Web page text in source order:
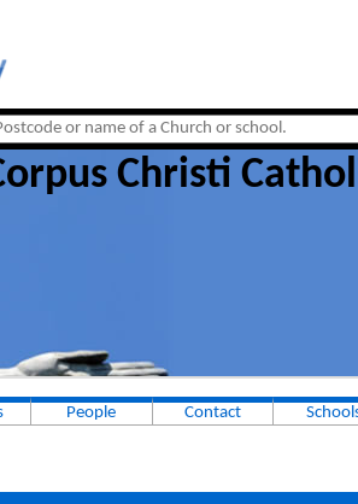
Christi
People Contact